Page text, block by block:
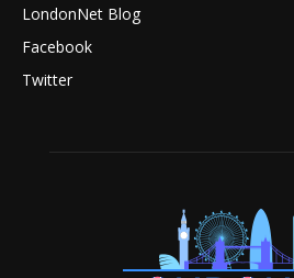
LondonNet Blog
Facebook
Twitter